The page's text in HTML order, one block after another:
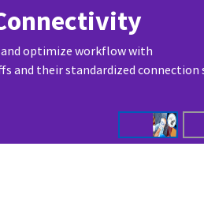
optimize workflow with
and their standardized connection